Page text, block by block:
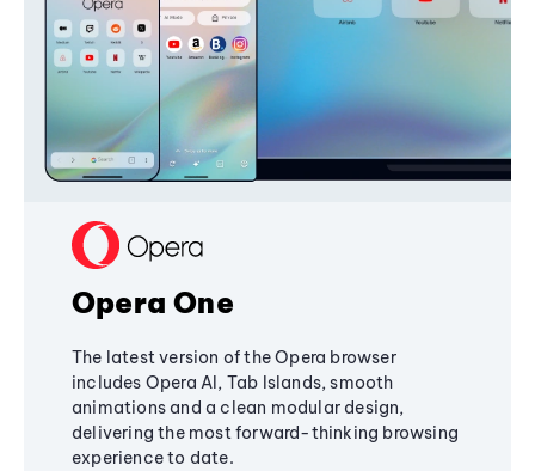
Opera One
The latest version of the Opera browser
includes Opera AI, Tab Islands, smooth
animations and a clean modular design,
delivering the most forward-thinking browsing
experience to date.